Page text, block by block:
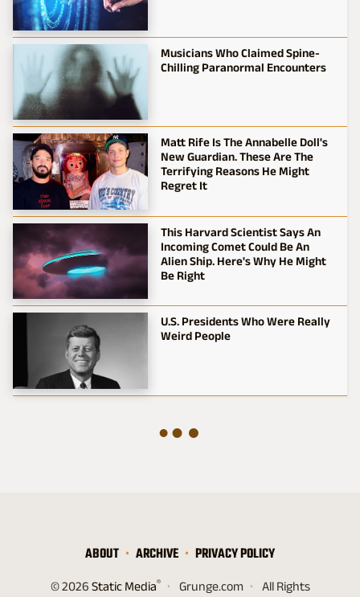
Musicians Who Claimed Spine-
Chilling Paranormal Encounters
Matt Rife Is The Annabelle Doll's
New Guardian. These Are The
Terrifying Reasons He Might
Regret It
This Harvard Scientist Says An
Incoming Comet Could Be An
Alien Ship. Here's Why He Might
Be Right
U.S. Presidents Who Were Really
Weird People
ABOUT ARCHIVE PRIVACY POLICY
© 2026 Static Media® Grunge.com
All Rights